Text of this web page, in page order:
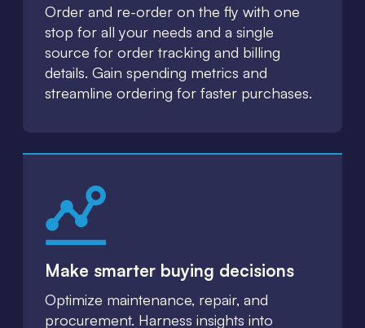
Order and re-order on the fly with one
stop for all your needs and a single
source for order tracking and billing
details. Gain spending metrics and
streamline ordering for faster purchases.
Make smarter buying decisions
Optimize maintenance, repair, and
procurement. Harness insights into